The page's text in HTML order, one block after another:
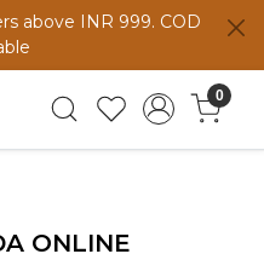
above INR 999. COD
0
ONLINE